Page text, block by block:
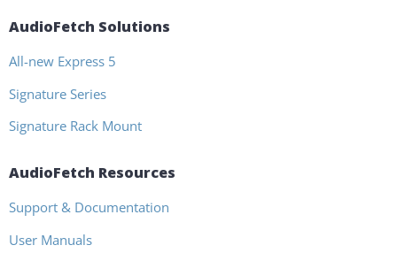
AudioFetch Solutions
All-new Express 5
Signature Series
Signature Rack Mount
AudioFetch Resources
Support & Documentation
User Manuals